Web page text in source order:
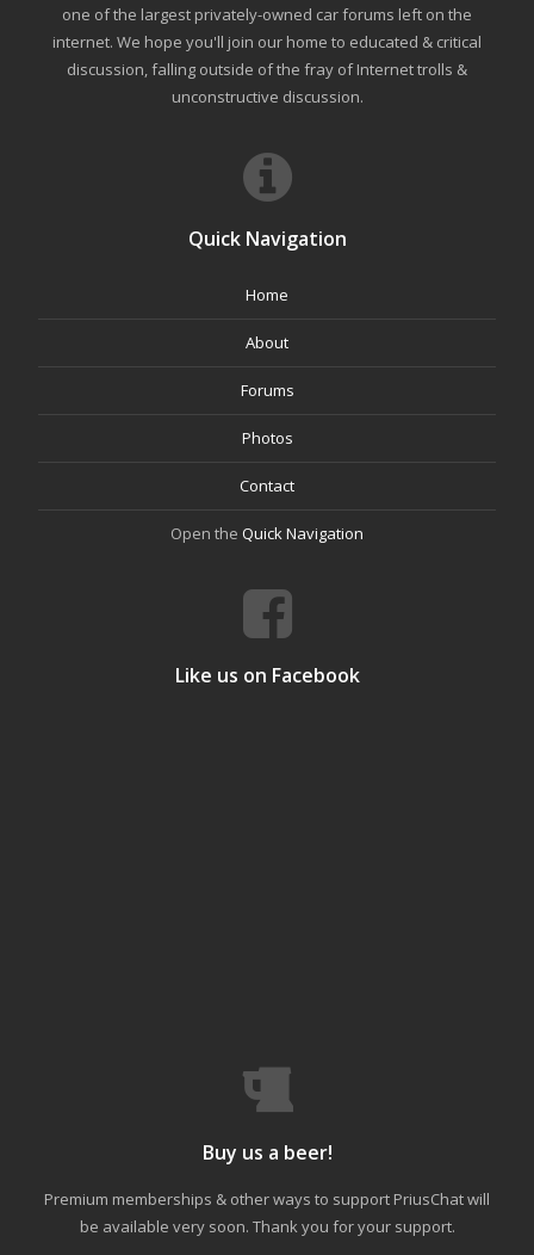
one of the largest privately-owned car forums left on the
internet. We hope you'll join our home to educated & critical
discussion, falling outside of the fray of Internet trolls &
unconstructive discussion.
Quick Navigation
Home
About
Forums
Photos
Contact
Open the Quick Navigation
Like us on Facebook
Buy us a beer!
Premium memberships & other ways to support PriusChat will
be available very soon. Thank you for your support.